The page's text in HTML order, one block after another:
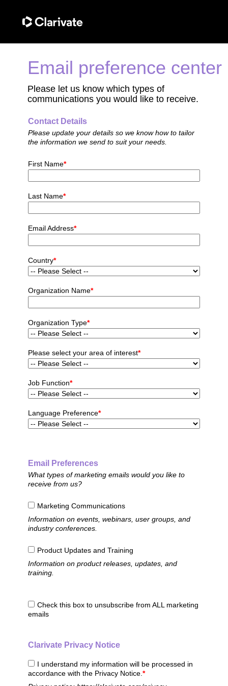
Email preference center
Please let us know which types of
communications you would like to receive.
Contact Details
Please update your details so we know how to tailor
the information we send to suit your needs.
First Name*
Last Name*
Email Address*
Country*
Organization Name*
Organization Type*
Please select your area of interest*
Job Function*
Language Preference*
Email Preferences
What types of marketing emails would you like to
receive from us?
Marketing Communications
Information on events, webinars, user groups, and
industry conferences.
Product Updates and Training
Information on product releases, updates, and
training.
Check this box to unsubscribe from ALL marketing
emails
Clarivate Privacy Notice
I understand my information will be processed in
accordance with the Privacy Notice. *